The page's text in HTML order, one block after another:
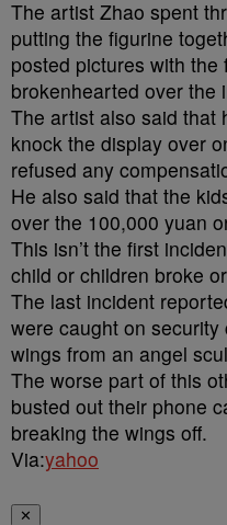
The artist Zhao spent
putting the figurine
posted pictures with
brokenhearted over the
The artist also said that
knock the display over
refused any
He also said that the
over the 100,000 yuan
This isn’t the first
child or children broke
The last incident
were caught on
wings from an angel
The worse part of this
busted out their phone
breaking the wings off.
Via:yahoo
✕